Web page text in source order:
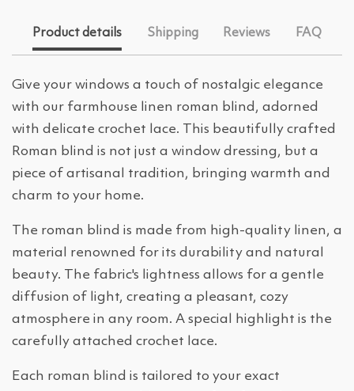
Product details Shipping Reviews FAQ
Give your windows a touch of nostalgic elegance
with our farmhouse linen roman blind, adorned
with delicate crochet lace. This beautifully crafted
Roman blind is not just a window dressing, but a
piece of artisanal tradition, bringing warmth and
charm to your home.
The roman blind is made from high-quality linen, a
material renowned for its durability and natural
beauty. The fabric's lightness allows for a gentle
diffusion of light, creating a pleasant, cozy
atmosphere in any room. A special highlight is the
carefully attached crochet lace.
Each roman blind is tailored to your exact